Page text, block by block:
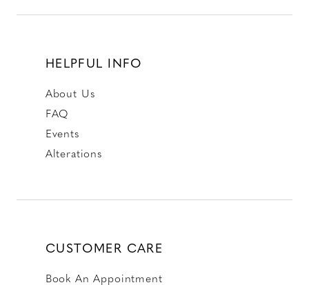
HELPFUL INFO
About Us
FAQ
Events
Alterations
CUSTOMER CARE
Book An Appointment